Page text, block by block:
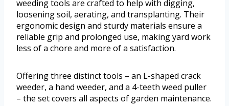
weeding tools are crafted to help with digging,
loosening soil, aerating, and transplanting. Their
ergonomic design and sturdy materials ensure a
reliable grip and prolonged use, making yard work
less of a chore and more of a satisfaction.
Offering three distinct tools – an L-shaped crack
weeder, a hand weeder, and a 4-teeth weed puller
– the set covers all aspects of garden maintenance.